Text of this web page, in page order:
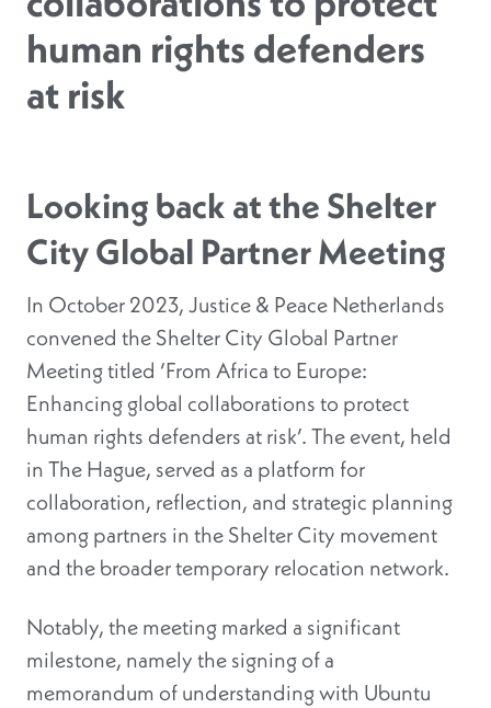
human rights defenders
at risk
Looking back at the Shelter
City Global Partner Meeting
In October 2023, Justice & Peace Netherlands
convened the Shelter City Global Partner
Meeting titled ‘From Africa to Europe:
Enhancing global collaborations to protect
human rights defenders at risk’. The event, held
in The Hague, served as a platform for
collaboration, reflection, and strategic planning
among partners in the Shelter City movement
and the broader temporary relocation network.
Notably, the meeting marked a significant
milestone, namely the signing of a
memorandum of understanding with Ubuntu